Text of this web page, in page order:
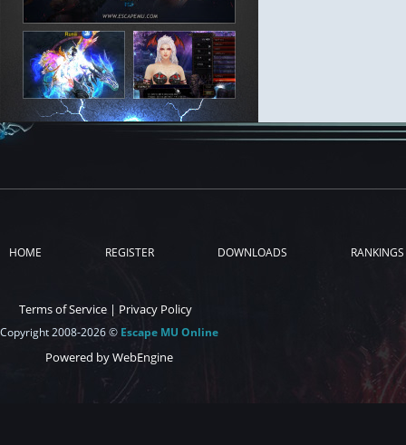
HOME REGISTER DOWNLOADS RANKINGS
Terms of Service | Privacy Policy
Copyright 2008-2026 © Escape MU Online
Powered by WebEngine